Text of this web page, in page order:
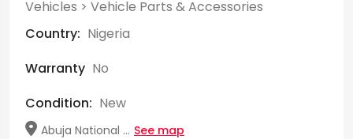
Vehicles > Vehicle Parts & Accessories
Country: Nigeria
Warranty No
Condition: New
Abuja National ... See map